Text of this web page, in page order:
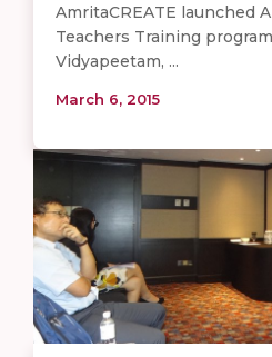
AmritaCREATE launched
Teachers Training
Vidyapeetam, ...
March 6, 2015